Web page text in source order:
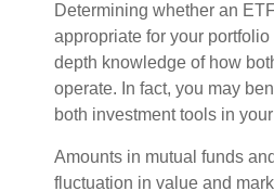
Determining whether an
appropriate for your
depth knowledge of how
operate. In fact, you may
both investment tools in
Amounts in mutual funds
fluctuation in value and